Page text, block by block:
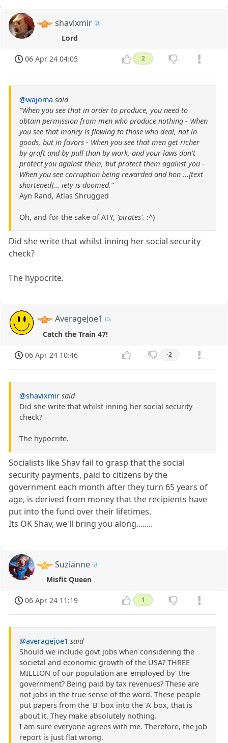
shavixmir
Lord
06 Apr 24 04:05 2
@wajoma said
“When you see that in order to produce, you need to
obtain permission from men who produce nothing - When
you see that money is flowing to those who deal, not in
goods, but in favors - When you see that men get richer
by graft and by pull than by work, and your laws don’t
protect you against them, but protect them against you -
When you see corruption being rewarded and hon ...[text
shortened]... iety is doomed.”
Ayn Rand, Atlas Shrugged
Oh, and for the sake of ATY, 'pirates'. :^)
Did she write that whilst inning her social security
check?
The hypocrite.
AverageJoe1
Catch the Train 47!
06 Apr 24 10:46 -2
@shavixmir said
Did she write that whilst inning her social security
check?
The hypocrite.
Socialists like Shav fail to grasp that the social
security payments, paid to citizens by the
government each month after they turn 65 years of
age, is derived from money that the recipients have
put into the fund over their lifetimes.
Its OK Shav, we'll bring you along........
Suzianne
Misfit Queen
06 Apr 24 11:19 1
@averagejoe1 said
Should we include govt jobs when considering the
societal and economic growth of the USA? THREE
MILLION of our population are 'employed by' the
government? Being paid by tax revenues? These are
not jobs in the true sense of the word. These people
put papers from the 'B' box into the 'A' box, that is
about it. They make absolutely nothing.
I am sure everyone agrees with me. Therefore, the job
report is just flat wrong.